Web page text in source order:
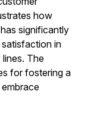
how
significantly
in
The
for fostering a